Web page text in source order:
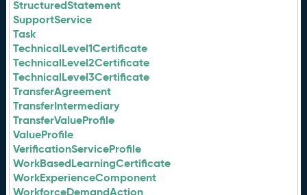
StructuredStatement
SupportService
Task
TechnicalLevel1Certificate
TechnicalLevel2Certificate
TechnicalLevel3Certificate
TransferAgreement
TransferIntermediary
TransferValueProfile
ValueProfile
VerificationServiceProfile
WorkBasedLearningCertificate
WorkExperienceComponent
WorkforceDemandAction